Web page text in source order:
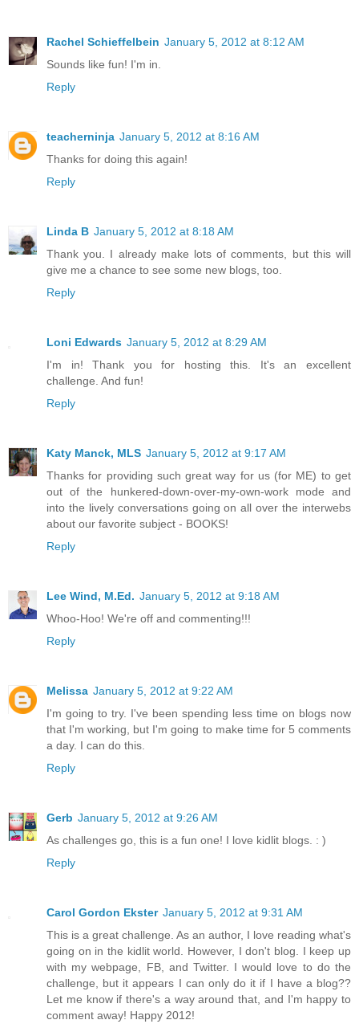
Rachel Schieffelbein January 5, 2012 at 8:12 AM
Sounds like fun! I'm in.
Reply
teacherninja January 5, 2012 at 8:16 AM
Thanks for doing this again!
Reply
Linda B January 5, 2012 at 8:18 AM
Thank you. I already make lots of comments, but this will
give me a chance to see some new blogs, too.
Reply
Loni Edwards January 5, 2012 at 8:29 AM
I'm in! Thank you for hosting this. It's an excellent
challenge. And fun!
Reply
Katy Manck, MLS January 5, 2012 at 9:17 AM
Thanks for providing such great way for us (for ME) to get
out of the hunkered-down-over-my-own-work mode and
into the lively conversations going on all over the interwebs
about our favorite subject - BOOKS!
Reply
Lee Wind, M.Ed. January 5, 2012 at 9:18 AM
Whoo-Hoo! We're off and commenting!!!
Reply
Melissa January 5, 2012 at 9:22 AM
I'm going to try. I've been spending less time on blogs now
that I'm working, but I'm going to make time for 5 comments
a day. I can do this.
Reply
Gerb January 5, 2012 at 9:26 AM
As challenges go, this is a fun one! I love kidlit blogs. : )
Reply
Carol Gordon Ekster January 5, 2012 at 9:31 AM
This is a great challenge. As an author, I love reading what's
going on in the kidlit world. However, I don't blog. I keep up
with my webpage, FB, and Twitter. I would love to do the
challenge, but it appears I can only do it if I have a blog??
Let me know if there's a way around that, and I'm happy to
comment away! Happy 2012!